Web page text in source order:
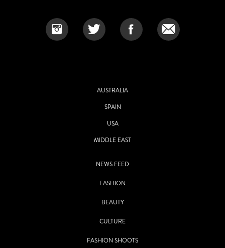
AUSTRALIA
SPAIN
USA
MIDDLE EAST
NEWS FEED
FASHION
BEAUTY
CULTURE
FASHION SHOOTS